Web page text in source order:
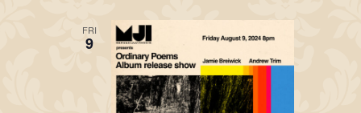
FRI
9